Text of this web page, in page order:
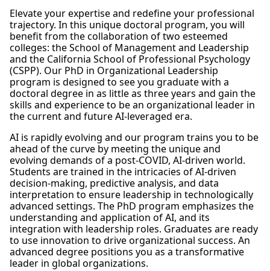
Elevate your expertise and redefine your professional
trajectory. In this unique doctoral program, you will
benefit from the collaboration of two esteemed
colleges: the School of Management and Leadership
and the California School of Professional Psychology
(CSPP). Our PhD in Organizational Leadership
program is designed to see you graduate with a
doctoral degree in as little as three years and gain the
skills and experience to be an organizational leader in
the current and future AI-leveraged era.
AI is rapidly evolving and our program trains you to be
ahead of the curve by meeting the unique and
evolving demands of a post-COVID, AI-driven world.
Students are trained in the intricacies of AI-driven
decision-making, predictive analysis, and data
interpretation to ensure leadership in technologically
advanced settings. The PhD program emphasizes the
understanding and application of AI, and its
integration with leadership roles. Graduates are ready
to use innovation to drive organizational success. An
advanced degree positions you as a transformative
leader in global organizations.